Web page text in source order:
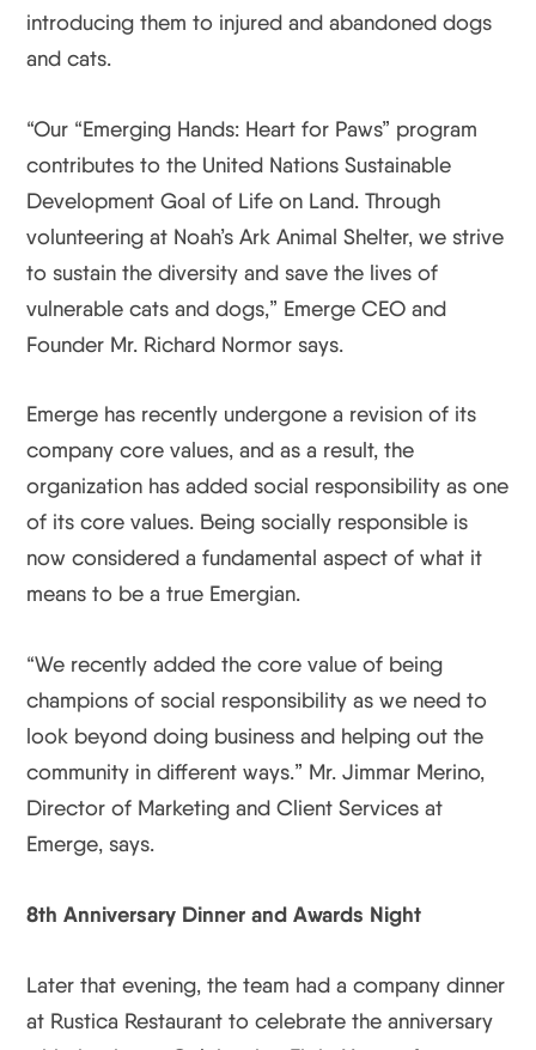
introducing them to injured and abandoned dogs
and cats.
“Our “Emerging Hands: Heart for Paws” program
contributes to the United Nations Sustainable
Development Goal of Life on Land. Through
volunteering at Noah’s Ark Animal Shelter, we strive
to sustain the diversity and save the lives of
vulnerable cats and dogs,” Emerge CEO and
Founder Mr. Richard Normor says.
Emerge has recently undergone a revision of its
company core values, and as a result, the
organization has added social responsibility as one
of its core values. Being socially responsible is
now considered a fundamental aspect of what it
means to be a true Emergian.
“We recently added the core value of being
champions of social responsibility as we need to
look beyond doing business and helping out the
community in different ways.” Mr. Jimmar Merino,
Director of Marketing and Client Services at
Emerge, says.
8th Anniversary Dinner and Awards Night
Later that evening, the team had a company dinner
at Rustica Restaurant to celebrate the anniversary